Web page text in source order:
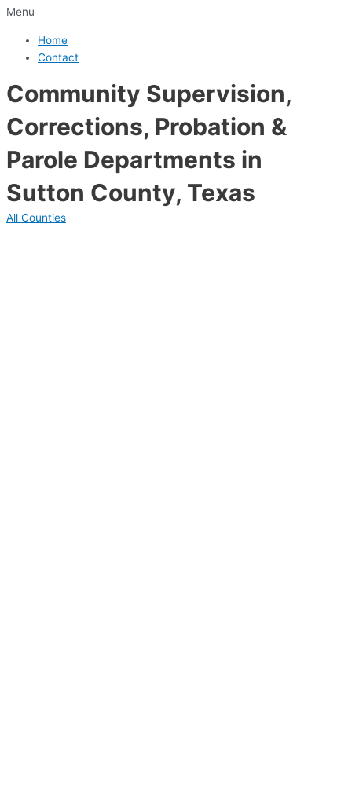
Menu
Home
Contact
Community Supervision,
Corrections, Probation &
Parole Departments in
Sutton County, Texas
All Counties